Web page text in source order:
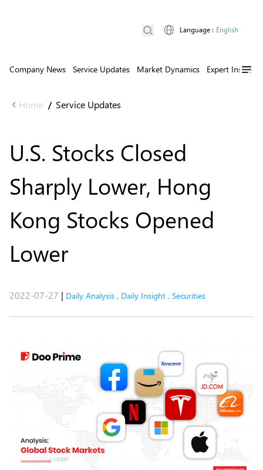
Company News Service Updates Market Dynamics Expert Insights
Language : English
Home / Service Updates
U.S. Stocks Closed
Sharply Lower, Hong
Kong Stocks Opened
Lower
2022-07-27 | Daily Analysis , Daily Insight , Securities